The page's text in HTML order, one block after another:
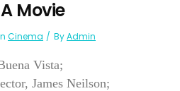
Movie
Cinema ByAdmin
Vista;
James Neilson;